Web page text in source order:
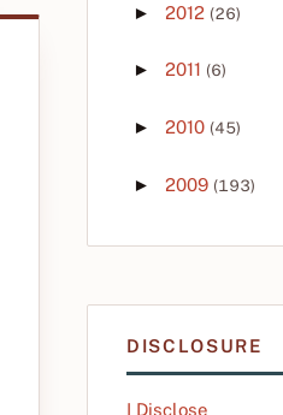
► 2012 (26)
► 2011 (6)
► 2010 (45)
► 2009 (193)
DISCLOSURE
I Disclose